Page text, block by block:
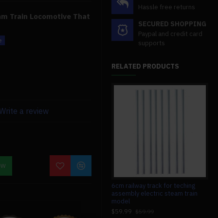
Train Locomotive That
which is steam
produces steam,
pressure. The
a review
Hassle free returns
SECURED SHOPPING
Paypal and credit card
supports
RELATED PRODUCTS
6cm railway track for teching
assembly electric steam train
model
$59.99 $59.99